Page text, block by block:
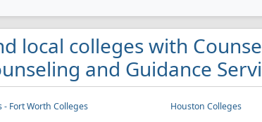
local colleges with
and Guidance
- Fort Worth Colleges Houston Colleges